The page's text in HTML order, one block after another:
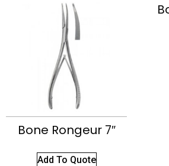
Bone Rongeur 7″
Add To Quote